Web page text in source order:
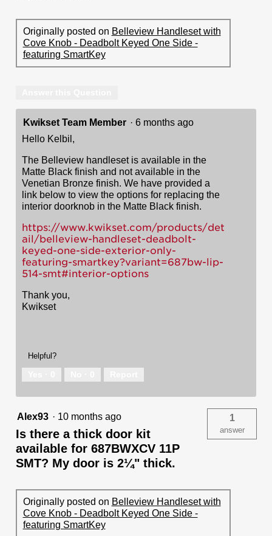
Originally posted on Belleview Handleset with
Cove Knob - Deadbolt Keyed One Side -
featuring SmartKey
Kwikset Team Member · 6 months ago
Hello Kelbil,
The Belleview handleset is available in the
Matte Black finish and not available in the
Venetian Bronze finish. We have provided a
link below to view the options for replacing the
interior doorknob in the Matte Black finish.
https://www.kwikset.com/products/det
ail/belleview-handleset-deadbolt-
keyed-one-side-exterior-only-
featuring-smartkey?variant=687bw-lip-
514-smt#interior-options
Thank you,
Kwikset
Helpful?
Alex93 · 10 months ago
Is there a thick door kit
available for 687BWXCV 11P
SMT? My door is 2¼" thick.
1
answer
Originally posted on Belleview Handleset with
Cove Knob - Deadbolt Keyed One Side -
featuring SmartKey